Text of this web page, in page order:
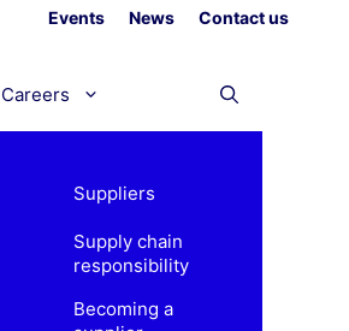
Events News Contact us
Careers
Suppliers
Supply chain
responsibility
Becoming a